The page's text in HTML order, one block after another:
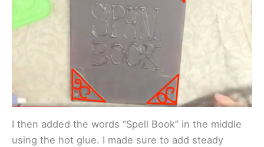
I then added the words “Spell Book” in the middle
using the hot glue. I made sure to add steady